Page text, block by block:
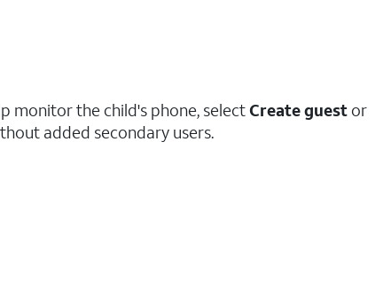
monitor the child's phone, selectCreate guest or
added secondary users.